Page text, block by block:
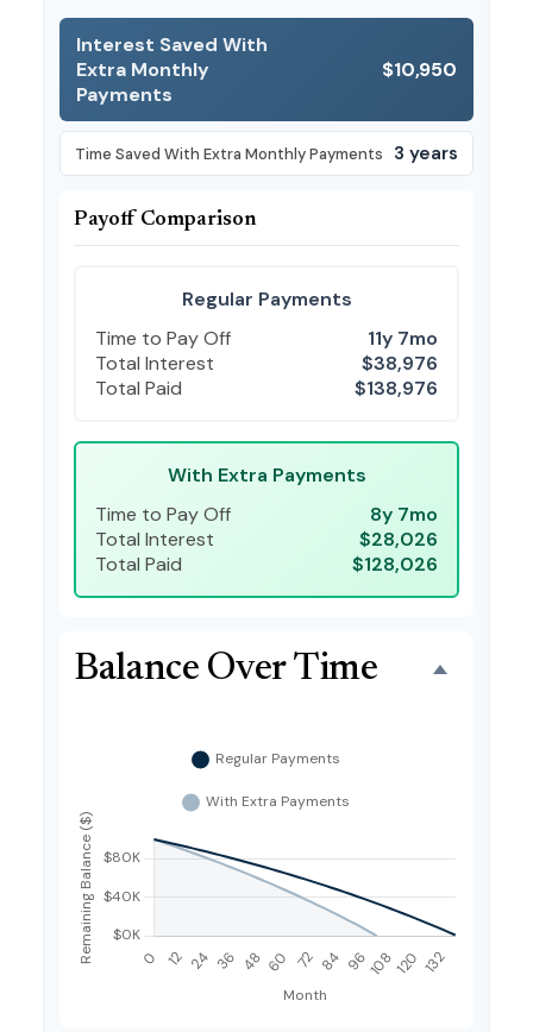
Interest Saved With
Extra Monthly
Payments
$10,950
Time Saved With Extra Monthly Payments 3 years
Payoff Comparison
Regular Payments
Time to Pay Off
11y 7mo
Total Interest
$38,976
Total Paid
$138,976
With Extra Payments
Time to Pay Off
8y 7mo
Total Interest
$28,026
Total Paid
$128,026
Balance Over Time